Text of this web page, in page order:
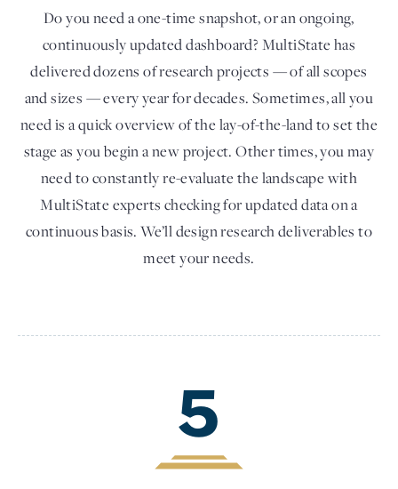
Do you need a one-time snapshot, or an ongoing,
continuously updated dashboard? MultiState has
delivered dozens of research projects — of all scopes
and sizes — every year for decades. Sometimes, all you
need is a quick overview of the lay-of-the-land to set the
stage as you begin a new project. Other times, you may
need to constantly re-evaluate the landscape with
MultiState experts checking for updated data on a
continuous basis. We’ll design research deliverables to
meet your needs.
5